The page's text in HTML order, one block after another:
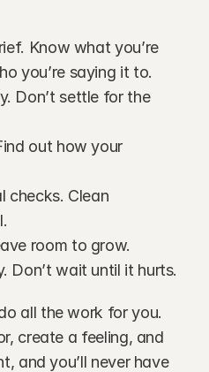
Know what you’re
you’re saying it to.
Don’t settle for the
out how your
checks. Clean
room to grow.
Don’t wait until it hurts.
all the work for you.
create a feeling, and
and you’ll never have